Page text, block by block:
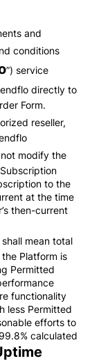
and
conditions
”) service
directly to
Form.
reseller,
modify the
to the
at the time
then-current
shall mean total
Platform is
Permitted
functionality
less Permitted
efforts to
calculated